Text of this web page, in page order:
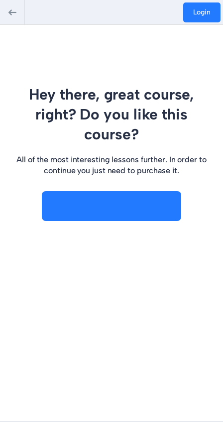
Login
Hey there, great course,
right? Do you like this
course?
All of the most interesting lessons further. In order to
continue you just need to purchase it.